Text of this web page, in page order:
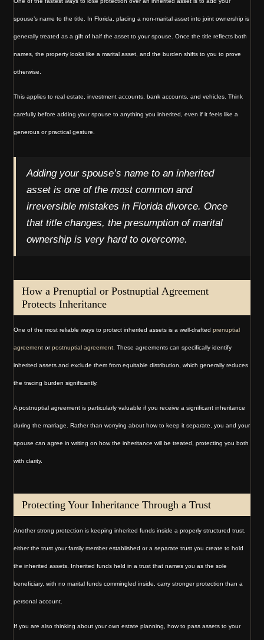
spouse’s name to the title. In Florida, placing a non-marital asset into joint ownership is
generally treated as a gift of half the asset to your spouse. Once the title reflects both
names, the property looks like a marital asset, and the burden shifts to you to prove
otherwise.
This applies to real estate, investment accounts, bank accounts, and vehicles. Think
carefully before adding your spouse to anything you inherited, even if it feels like a
generous or practical gesture.
Adding your spouse’s name to an inherited
asset is one of the most common and
irreversible mistakes in Florida divorce. Once
that title changes, the presumption of marital
ownership is very hard to overcome.
How a Prenuptial or Postnuptial Agreement
Protects Inheritance
One of the most reliable ways to protect inherited assets is a well-draftedprenuptial
agreement orpostnuptial agreement. These agreements can specifically identify
inherited assets and exclude them from equitable distribution, which generally reduces
the tracing burden significantly.
A postnuptial agreement is particularly valuable if you receive a significant inheritance
during the marriage. Rather than worrying about how to keep it separate, you and your
spouse can agree in writing on how the inheritance will be treated, protecting you both
with clarity.
Protecting Your Inheritance Through a Trust
Another strong protection is keeping inherited funds inside a properly structured trust,
either the trust your family member established or a separate trust you create to hold
the inherited assets. Inherited funds held in a trust that names you as the sole
beneficiary, with no marital funds commingled inside, carry stronger protection than a
personal account.
If you are also thinking about your own estate planning, how to pass assets to your